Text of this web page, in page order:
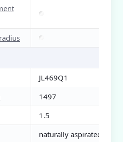
JL469Q1
1497
1.5
naturally aspirated